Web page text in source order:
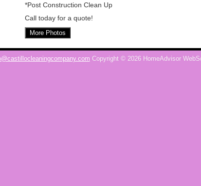
*Post Construction Clean Up
Call today for a quote!
More Photos
Copyright © 2026 HomeAdvisor